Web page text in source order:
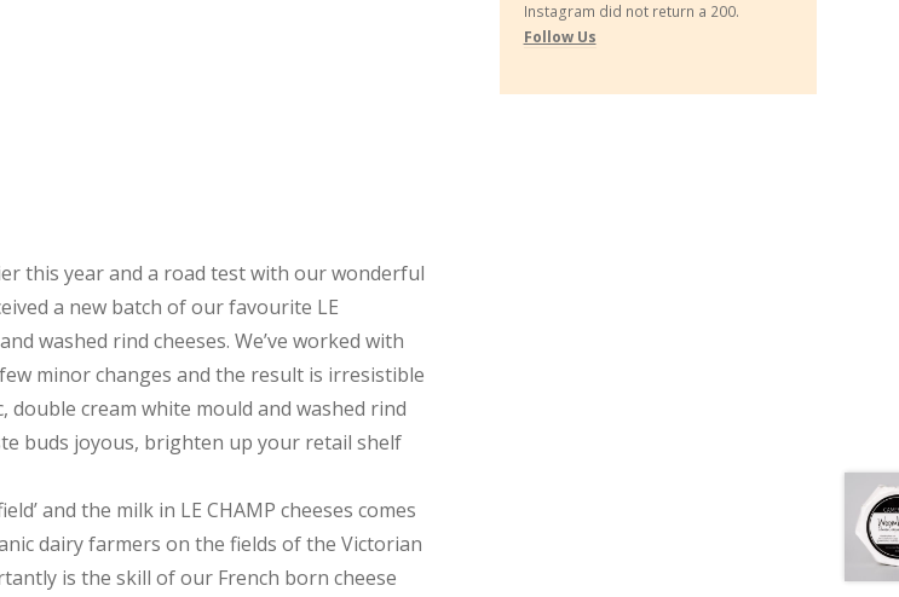
this year and a road test with our wonderful
a new batch of our favourite LE
washed rind cheeses. We’ve worked with
minor changes and the result is irresistible
double cream white mould and washed rind
buds joyous, brighten up your retail shelf
and the milk in LE CHAMP cheeses comes
dairy farmers on the fields of the Victorian
is the skill of our French born cheese
Instagram did not return a 200.
Follow Us